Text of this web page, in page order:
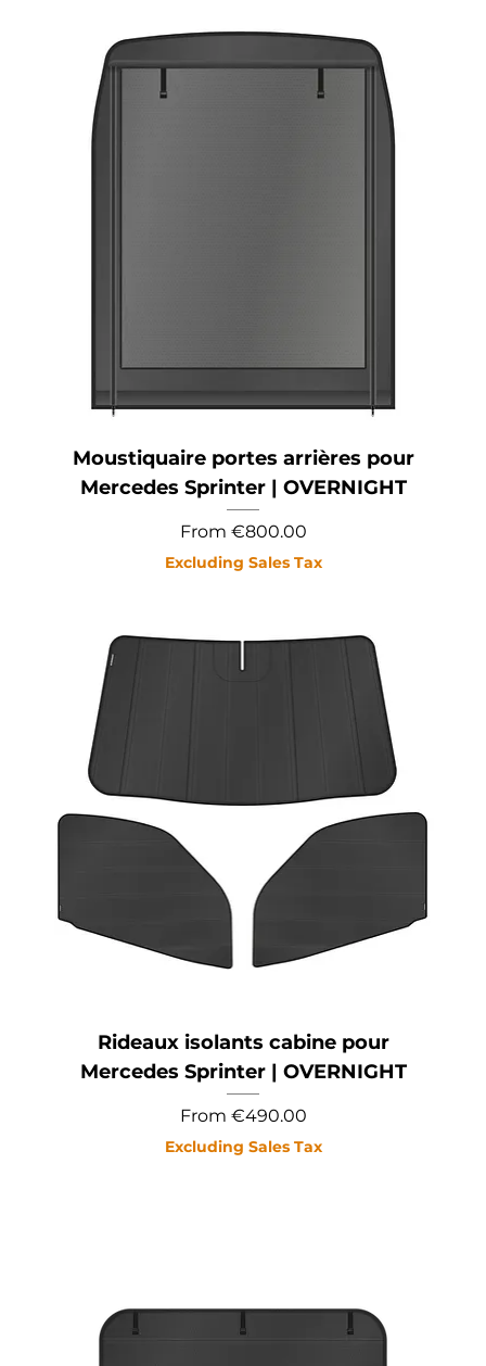
Moustiquaire portes arrières pour
Mercedes Sprinter | OVERNIGHT
From €800.00
Sale Price
Excluding Sales Tax
Rideaux isolants cabine pour
Mercedes Sprinter | OVERNIGHT
From €490.00
Sale Price
Excluding Sales Tax